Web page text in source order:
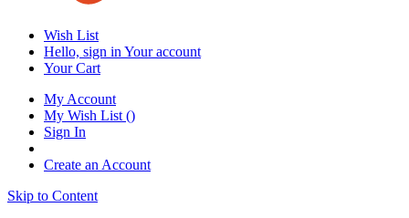
Wish List
Hello, sign in Your account
Your Cart
My Account
My Wish List ()
Sign In
Create an Account
Skip to Content